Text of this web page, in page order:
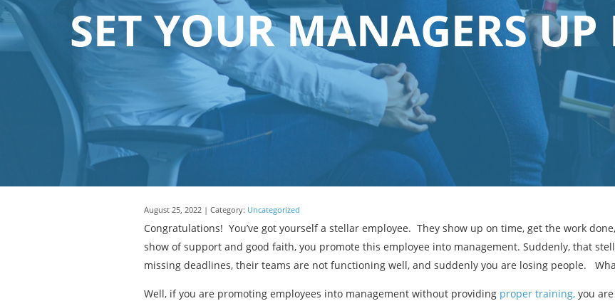
SET YOUR MANAGERS UP
August 25, 2022 | Category: Uncategorized
Congratulations! You’ve got yourself a stellar employee. They show up on time, get the work
show of support and good faith, you promote this employee into management. Suddenly, that
missing deadlines, their teams are not functioning well, and suddenly you are losing people.
Well, if you are promoting employees into management without providing proper training, you are